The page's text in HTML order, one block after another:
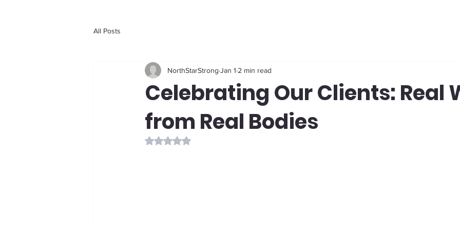
All Posts
Celebrating Our Clients: Real
from Real Bodies
NorthStarStrong Jan 1 2 min read
Rated NaN out of 5 stars.